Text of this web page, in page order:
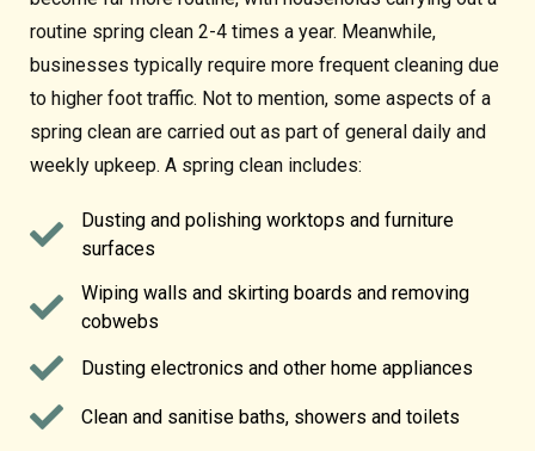
routine spring clean 2-4 times a year. Meanwhile,
businesses typically require more frequent cleaning due
to higher foot traffic. Not to mention, some aspects of a
spring clean are carried out as part of general daily and
weekly upkeep. A spring clean includes:
Dusting and polishing worktops and furniture
surfaces
Wiping walls and skirting boards and removing
cobwebs
Dusting electronics and other home appliances
Clean and sanitise baths, showers and toilets